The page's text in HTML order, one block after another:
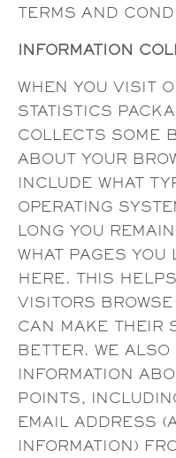
TERMS AND
INFORMATION
WHEN YOU VISIT
STATISTICS
COLLECTS SOME
ABOUT YOUR
INCLUDE WHAT
OPERATING
LONG YOU
WHAT PAGES YOU
HERE. THIS
VISITORS
CAN MAKE THEIR
BETTER. WE
INFORMATION
POINTS,
EMAIL ADDRESS
INFORMATION)